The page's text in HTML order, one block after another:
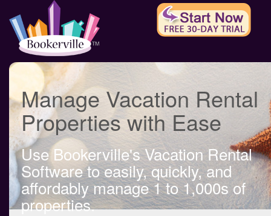
Manage Vacation Rental
Properties with Ease
Use Bookerville's Vacation Rental
Software to easily, quickly, and
affordably manage 1 to 1,000s of
properties.